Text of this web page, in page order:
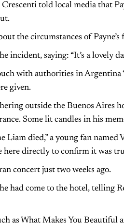
told local media that
the circumstances of
incident, saying: “It’s a lovely
with authorities in Argentina
given.
outside the Buenos Aires
Some lit candles in his
Liam died,” a young fan named
here directly to confirm it was
concert just two weeks ago.
had come to the hotel, telling
as What Makes You